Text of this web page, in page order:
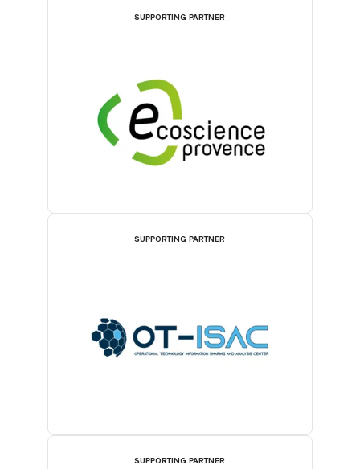
SUPPORTING PARTNER
SUPPORTING PARTNER
SUPPORTING PARTNER